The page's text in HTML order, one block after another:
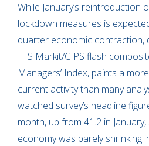
While January’s reintroduction
lockdown measures is
quarter economic contraction,
IHS Markit/CIPS flash
Managers’ Index, paints a
current activity than many
watched survey’s headline
month, up from 41.2 in
economy was barely shrinking